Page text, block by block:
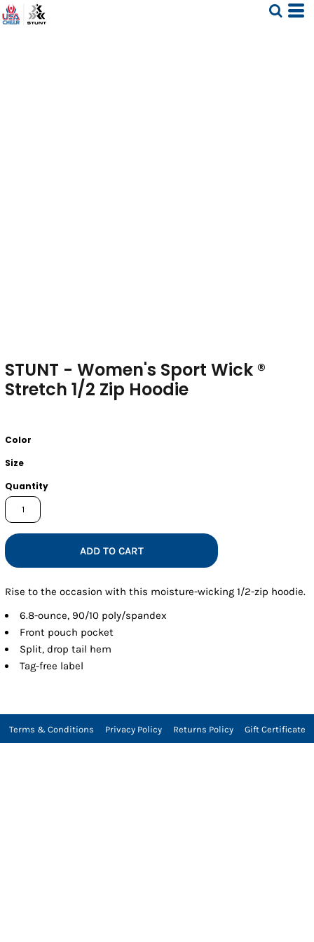
STUNT - Women's Sport Wick ®
Stretch 1/2 Zip Hoodie
Color
Size
Quantity
ADD TO CART
Rise to the occasion with this moisture-wicking 1/2-zip hoodie.
6.8-ounce, 90/10 poly/spandex
Front pouch pocket
Split, drop tail hem
Tag-free label
Terms & Conditions Privacy Policy Returns Policy Gift Certificate